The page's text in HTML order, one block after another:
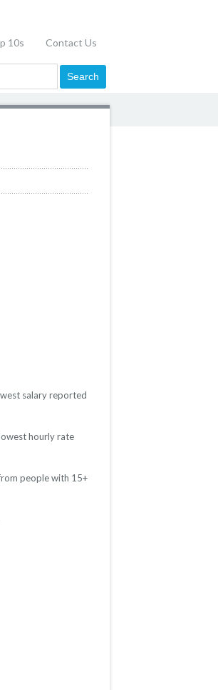
10s Contact Us
salary reported
hourly rate
people with 15+